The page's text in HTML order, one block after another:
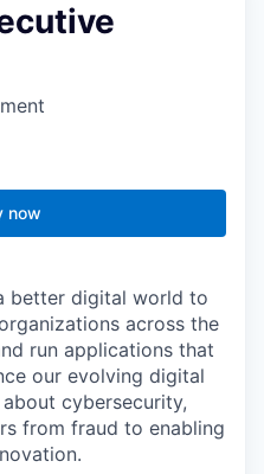
now
better digital world to
across the
run applications that
our evolving digital
cybersecurity,
from fraud to enabling